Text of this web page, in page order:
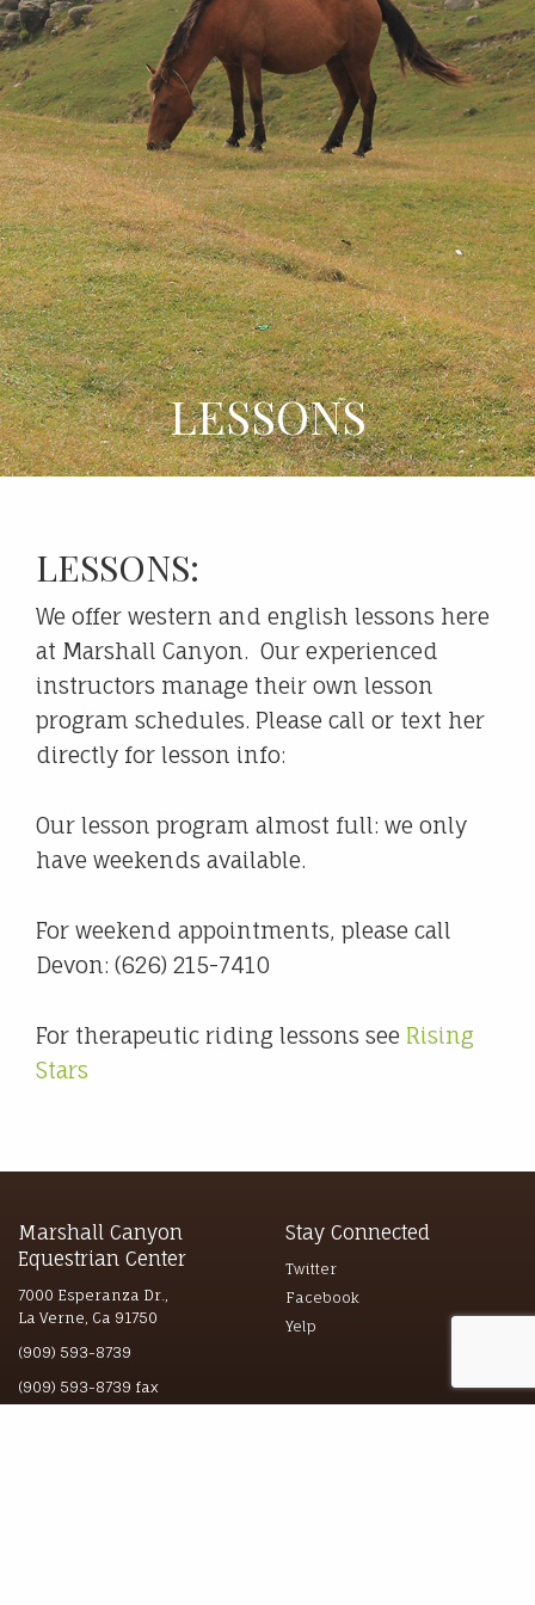
LESSONS
LESSONS:
We offer western and english lessons here
at Marshall Canyon. Our experienced
instructors manage their own lesson
program schedules. Please call or text her
directly for lesson info:
Our lesson program almost full: we only
have weekends available.
For weekend appointments, please call
Devon: (626) 215-7410
For therapeutic riding lessons see Rising
Stars
Marshall Canyon
Equestrian Center
7000 Esperanza Dr.,
La Verne, Ca 91750
(909) 593-8739
(909) 593-8739 fax
Stay Connected
Twitter
Facebook
Yelp